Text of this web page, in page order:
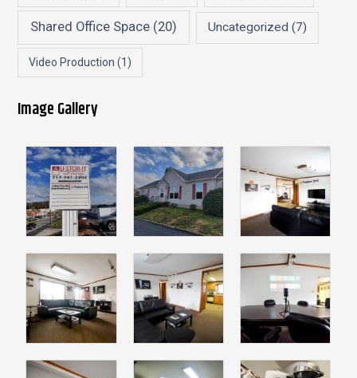
Shared Office Space (20) Uncategorized (7)
Video Production (1)
Image Gallery